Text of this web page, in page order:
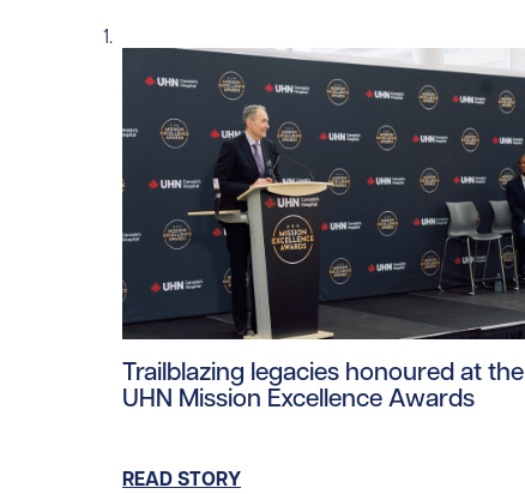
Trailblazing legacies honoured at the
UHN Mission Excellence Awards
READ STORY